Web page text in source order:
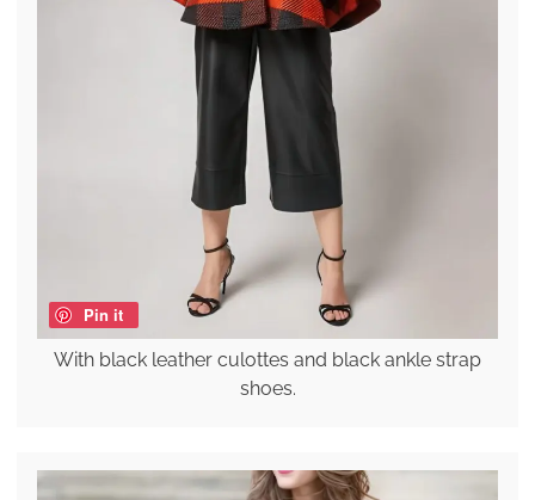
Pin it
With black leather culottes and black ankle strap
shoes.